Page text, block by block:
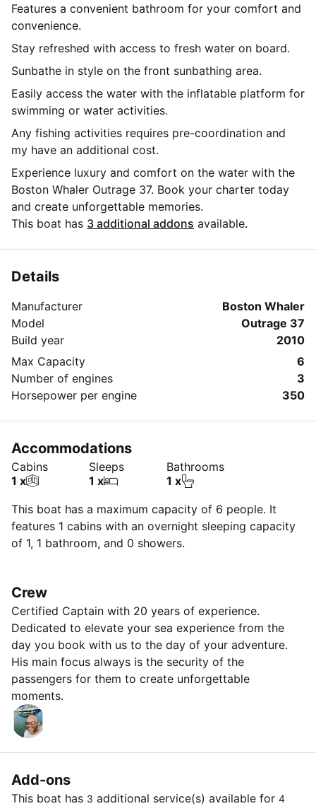
Features a convenient bathroom for your comfort and
convenience.
Stay refreshed with access to fresh water on board.
Sunbathe in style on the front sunbathing area.
Easily access the water with the inflatable platform for
swimming or water activities.
Any fishing activities requires pre-coordination and
my have an additional cost.
Experience luxury and comfort on the water with the
Boston Whaler Outrage 37. Book your charter today
and create unforgettable memories.
This boat has 3 additional addons available.
Details
Manufacturer
Boston Whaler
Model
Outrage 37
Build year
2010
Max Capacity
6
Number of engines
3
Horsepower per engine
350
Accommodations
Cabins
1 x
Sleeps
1 x
Bathrooms
1 x
This boat has a maximum capacity of 6 people. It
features 1 cabins with an overnight sleeping capacity
of 1, 1 bathroom, and 0 showers.
Crew
Certified Captain with 20 years of experience.
Dedicated to elevate your sea experience from the
day you book with us to the day of your adventure.
His main focus always is the security of the
passengers for them to create unforgettable
moments.
Add-ons
This boat has 3 additional service(s) available for 4